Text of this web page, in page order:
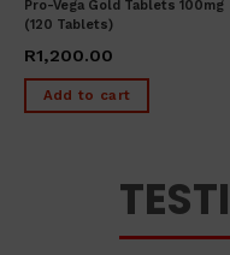
Pro-Vega Gold Tablets 100mg
(120 Tablets)
R1,200.00
Add to cart